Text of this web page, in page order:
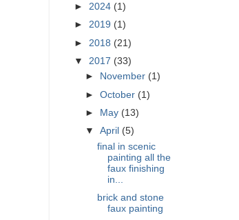
► 2024 (1)
► 2019 (1)
► 2018 (21)
▼ 2017 (33)
►
November (1)
►October (1)
► May (13)
▼April (5)
final in scenic
painting all the
faux finishing
in...
brick and stone
faux painting